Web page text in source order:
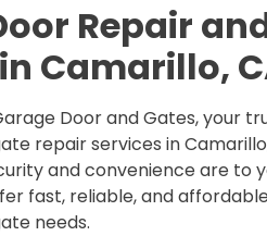
Repair
Camarillo,
Door and Gates, your
repair services in
and convenience are to
fast, reliable, and
needs.